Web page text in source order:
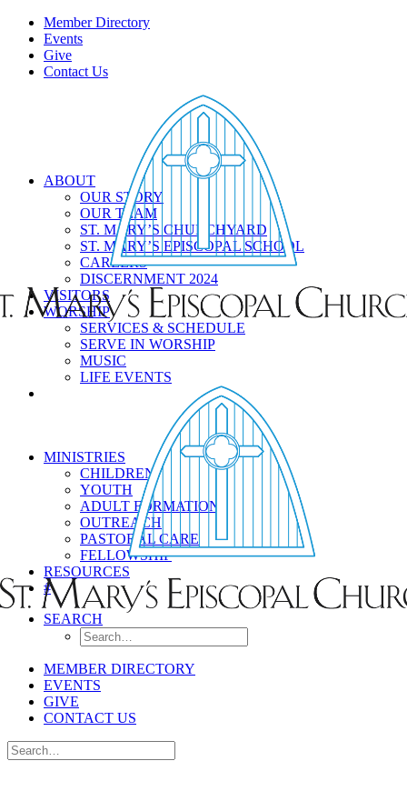
Member Directory
Events
Give
Contact Us
ABOUT
OUR STORY
OUR TEAM
ST. MARY’S CHURCHYARD
ST. MARY’S EPISCOPAL SCHOOL
CAREERS
DISCERNMENT 2024
VISITORS
WORSHIP
SERVICES & SCHEDULE
SERVE IN WORSHIP
MUSIC
LIFE EVENTS
MINISTRIES
CHILDREN
YOUTH
ADULT FORMATION
OUTREACH
PASTORAL CARE
FELLOWSHIP
RESOURCES
#
SEARCH
MEMBER DIRECTORY
EVENTS
GIVE
CONTACT US